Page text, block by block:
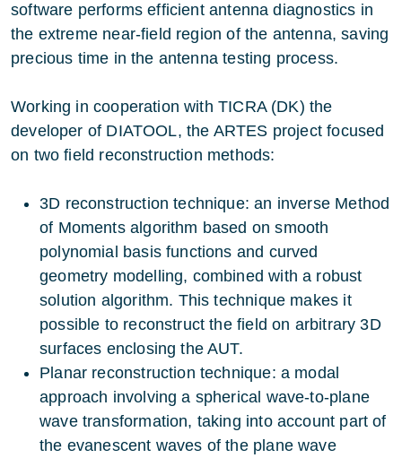
software performs efficient antenna diagnostics in
the extreme near-field region of the antenna, saving
precious time in the antenna testing process.
Working in cooperation with TICRA (DK) the
developer of DIATOOL, the ARTES project focused
on two field reconstruction methods:
3D reconstruction technique: an inverse Method
of Moments algorithm based on smooth
polynomial basis functions and curved
geometry modelling, combined with a robust
solution algorithm. This technique makes it
possible to reconstruct the field on arbitrary 3D
surfaces enclosing the AUT.
Planar reconstruction technique: a modal
approach involving a spherical wave-to-plane
wave transformation, taking into account part of
the evanescent waves of the plane wave